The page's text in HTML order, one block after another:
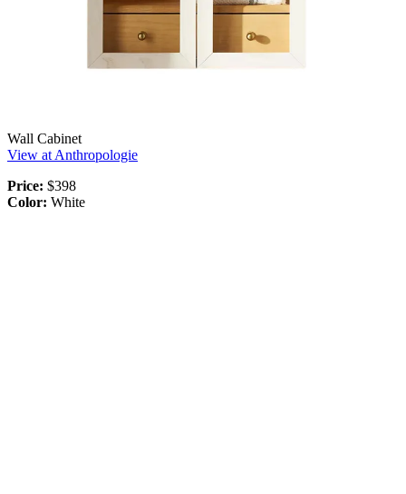
Wall Cabinet
View at Anthropologie
Price: $398
Color: White